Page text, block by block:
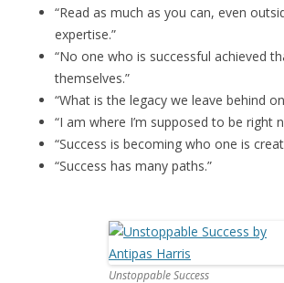
“Read as much as you can, even
expertise.”
“No one who is successful achieved
themselves.”
“What is the legacy we leave behind
“I am where I’m supposed to be right
“Success is becoming who one is
“Success has many paths.”
Unstoppable Success